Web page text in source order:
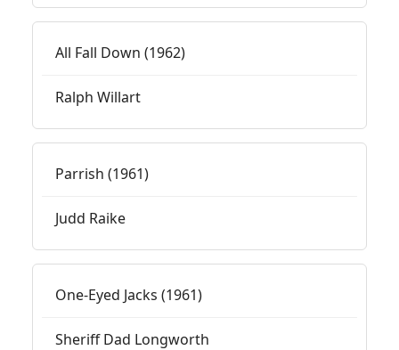
All Fall Down (1962)
Ralph Willart
Parrish (1961)
Judd Raike
One-Eyed Jacks (1961)
Sheriff Dad Longworth